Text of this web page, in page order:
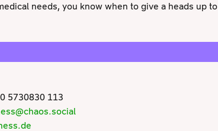
needs, you know when to give a heads up to
5730830 113